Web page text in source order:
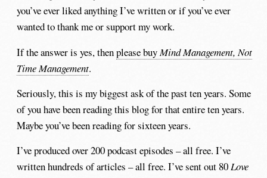
you’ve ever liked anything I’ve written or if you’ve ever
wanted to thank me or support my work.
If the answer is yes, thenplease buy Mind Management, Not
Time Management.
Seriously, this is my biggest ask of the past ten years. Some
of you have been reading this blog for that entire ten years.
Maybe you’ve been reading for sixteen years.
I’ve produced over 200 podcast episodes – all free. I’ve
written hundreds of articles – all free. I’ve sent out 80Love